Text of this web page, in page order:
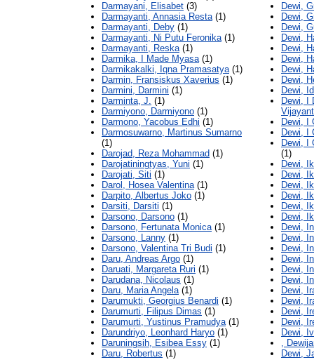
Darmayani, Elisabet (3)
Darmayanti, Annasia Resta(1)
Darmayanti, Deby (1)
Darmayanti, Ni Putu Feronika(1)
Darmayanti, Reska(1)
Darmika, I Made Myasa(1)
Darmikakalki, Iqna Pramasatya(1)
Darmin, Fransiskus Xaverius (1)
Darmini, Darmini (1)
Darminta, J. (1)
Darmiyono, Darmiyono (1)
Darmono, Yacobus Edhi (1)
Darmosuwarno, Martinus Sumarno
(1)
Darojad, Reza Mohammad (1)
Darojatiningtyas, Yuni (1)
Darojati, Siti (1)
Darol, Hosea Valentina(1)
Darpito, Albertus Joko (1)
Darsiti, Darsiti (1)
Darsono, Darsono (1)
Darsono, Fertunata Monica(1)
Darsono, Lanny (1)
Darsono, Valentina Tri Budi (1)
Daru, Andreas Argo (1)
Daruati, Margareta Ruri (1)
Darudana, Nicolaus (1)
Daru, Maria Angela(1)
Darumukti, Georgius Benardi (1)
Darumurti, Filipus Dimas (1)
Darumurti, Yustinus Pramudya(1)
Darundriyo, Leonhard Haryo (1)
Daruningsih, Esibea Essy (1)
Daru, Robertus (1)
Dewi,
Dewi,
Dewi,
Dewi,
Dewi,
Dewi,
Dewi,
Dewi,
Dewi,
Dewi, I
Dewi, I
Dewi, I
Dewi, I
(1)
Dewi,
Dewi,
Dewi,
Dewi,
Dewi,
Dewi,
Dewi,
Dewi,
Dewi,
Dewi,
Dewi,
Dewi,
Dewi,
Dewi,
Dewi,
Dewi,
Dewi,
,
Dewi,